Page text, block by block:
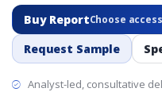
Buy ReportChoose
Request Sample
Analyst-led, consultative